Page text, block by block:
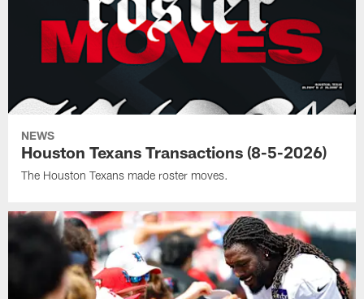
NEWS
Houston Texans Transactions (8-5-2026)
The Houston Texans made roster moves.